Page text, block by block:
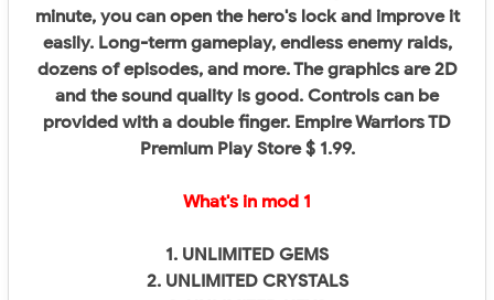
minute, you can open the hero's lock and improve it
easily. Long-term gameplay, endless enemy raids,
dozens of episodes, and more. The graphics are 2D
and the sound quality is good. Controls can be
provided with a double finger. Empire Warriors TD
Premium Play Store $ 1.99.
What's in mod 1
1. UNLIMITED GEMS
2. UNLIMITED CRYSTALS